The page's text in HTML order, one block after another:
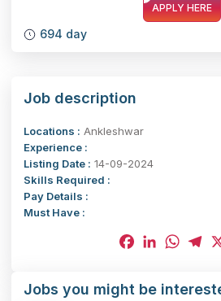
APPLY HERE
694 day
Job description
Locations : Ankleshwar
Experience :
Listing Date : 14-09-2024
Skills Required :
Pay Details :
Must Have :
Jobs you might be